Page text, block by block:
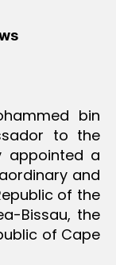
bin
to the
appointed a
and
of the
Bissau, the
of Cape